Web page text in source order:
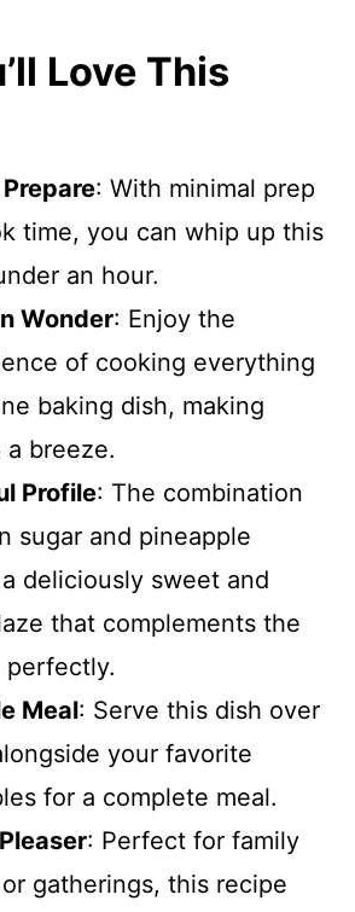
Love This
: With minimal prep
time, you can whip up this
an hour.
Wonder: Enjoy the
of cooking everything
baking dish, making
a breeze.
Profile: The combination
sugar and pineapple
deliciously sweet and
that complements the
perfectly.
Meal: Serve this dish over
your favorite
for a complete meal.
: Perfect for family
gatherings, this recipe